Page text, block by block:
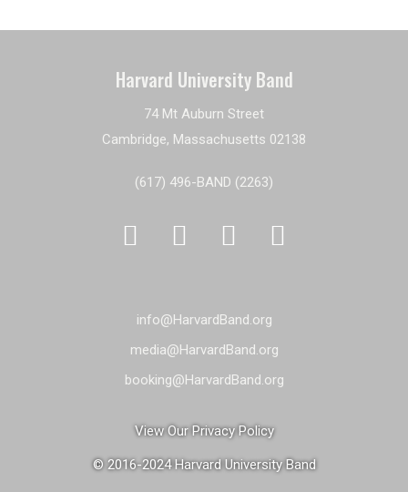
Harvard University Band
74 Mt Auburn Street
Cambridge, Massachusetts 02138
(617) 496-BAND (2263)
   
info@HarvardBand.org
media@HarvardBand.org
booking@HarvardBand.org
View Our Privacy Policy
© 2016-2024 Harvard University Band